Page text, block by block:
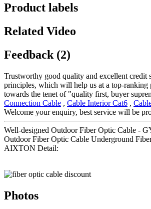
Product labels
Related Video
Feedback (2)
Trustworthy good quality and excellent credit
principles, which will help us at a top-ranking
towards the tenet of "quality first, buyer
Connection Cable , Cable Interior Cat6 ,
Welcome your enquiry, best service will be
Well-designed Outdoor Fiber Optic Cable -
Outdoor Fiber Optic Cable Underground
AIXTON Detail:
Photos